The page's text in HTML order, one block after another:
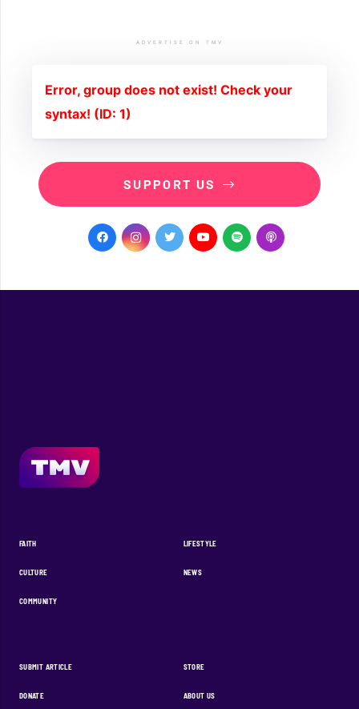
ADVERTISE ON TMV
Error, group does not exist! Check your
syntax! (ID: 1)
SUPPORT US
FAITH
CULTURE
COMMUNITY
LIFESTYLE
NEWS
SUBMIT ARTICLE
DONATE
STORE
ABOUT US